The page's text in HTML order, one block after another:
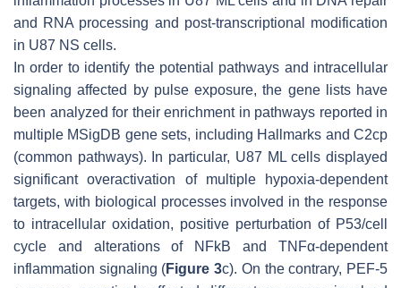
and RNA processing and post-transcriptional modification
in U87 NS cells.
In order to identify the potential pathways and intracellular
signaling affected by pulse exposure, the gene lists have
been analyzed for their enrichment in pathways reported in
multiple MSigDB gene sets, including Hallmarks and C2cp
(common pathways). In particular, U87 ML cells displayed
significant overactivation of multiple hypoxia-dependent
targets, with biological processes involved in the response
to intracellular oxidation, positive perturbation of P53/cell
cycle and alterations of NFkB and TNFα-dependent
inflammation signaling (Figure 3c). On the contrary, PEF-5